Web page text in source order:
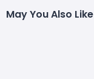
May You Also Like